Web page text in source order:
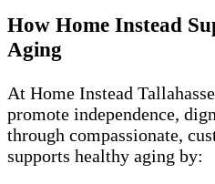
How Home Instead
Aging
At Home Instead
promote independence,
through compassionate,
supports healthy aging by: